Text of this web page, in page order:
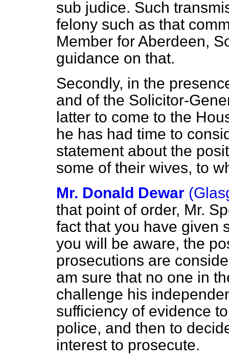
sub judice. Such
felony such as that
Member for Aberdeen,
guidance on that.
Secondly, in the
and of the Solicitor-
latter to come to the
he has had time to
statement about the
some of their wives, to
Mr. Donald Dewar
that point of order, Mr.
fact that you have given
you will be aware, the
prosecutions are
am sure that no one in
challenge his
sufficiency of evidence
police, and then to
interest to prosecute.